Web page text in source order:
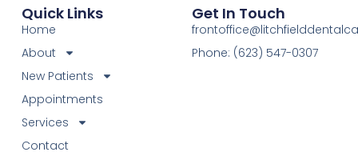
Quick Links
Home
About
New Patients
Appointments
Services
Contact
Get In Touch
Phone: (623) 547-0307